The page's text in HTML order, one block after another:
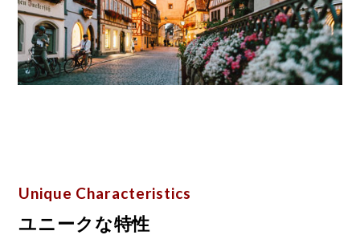
Unique Characteristics
ユニークな特性